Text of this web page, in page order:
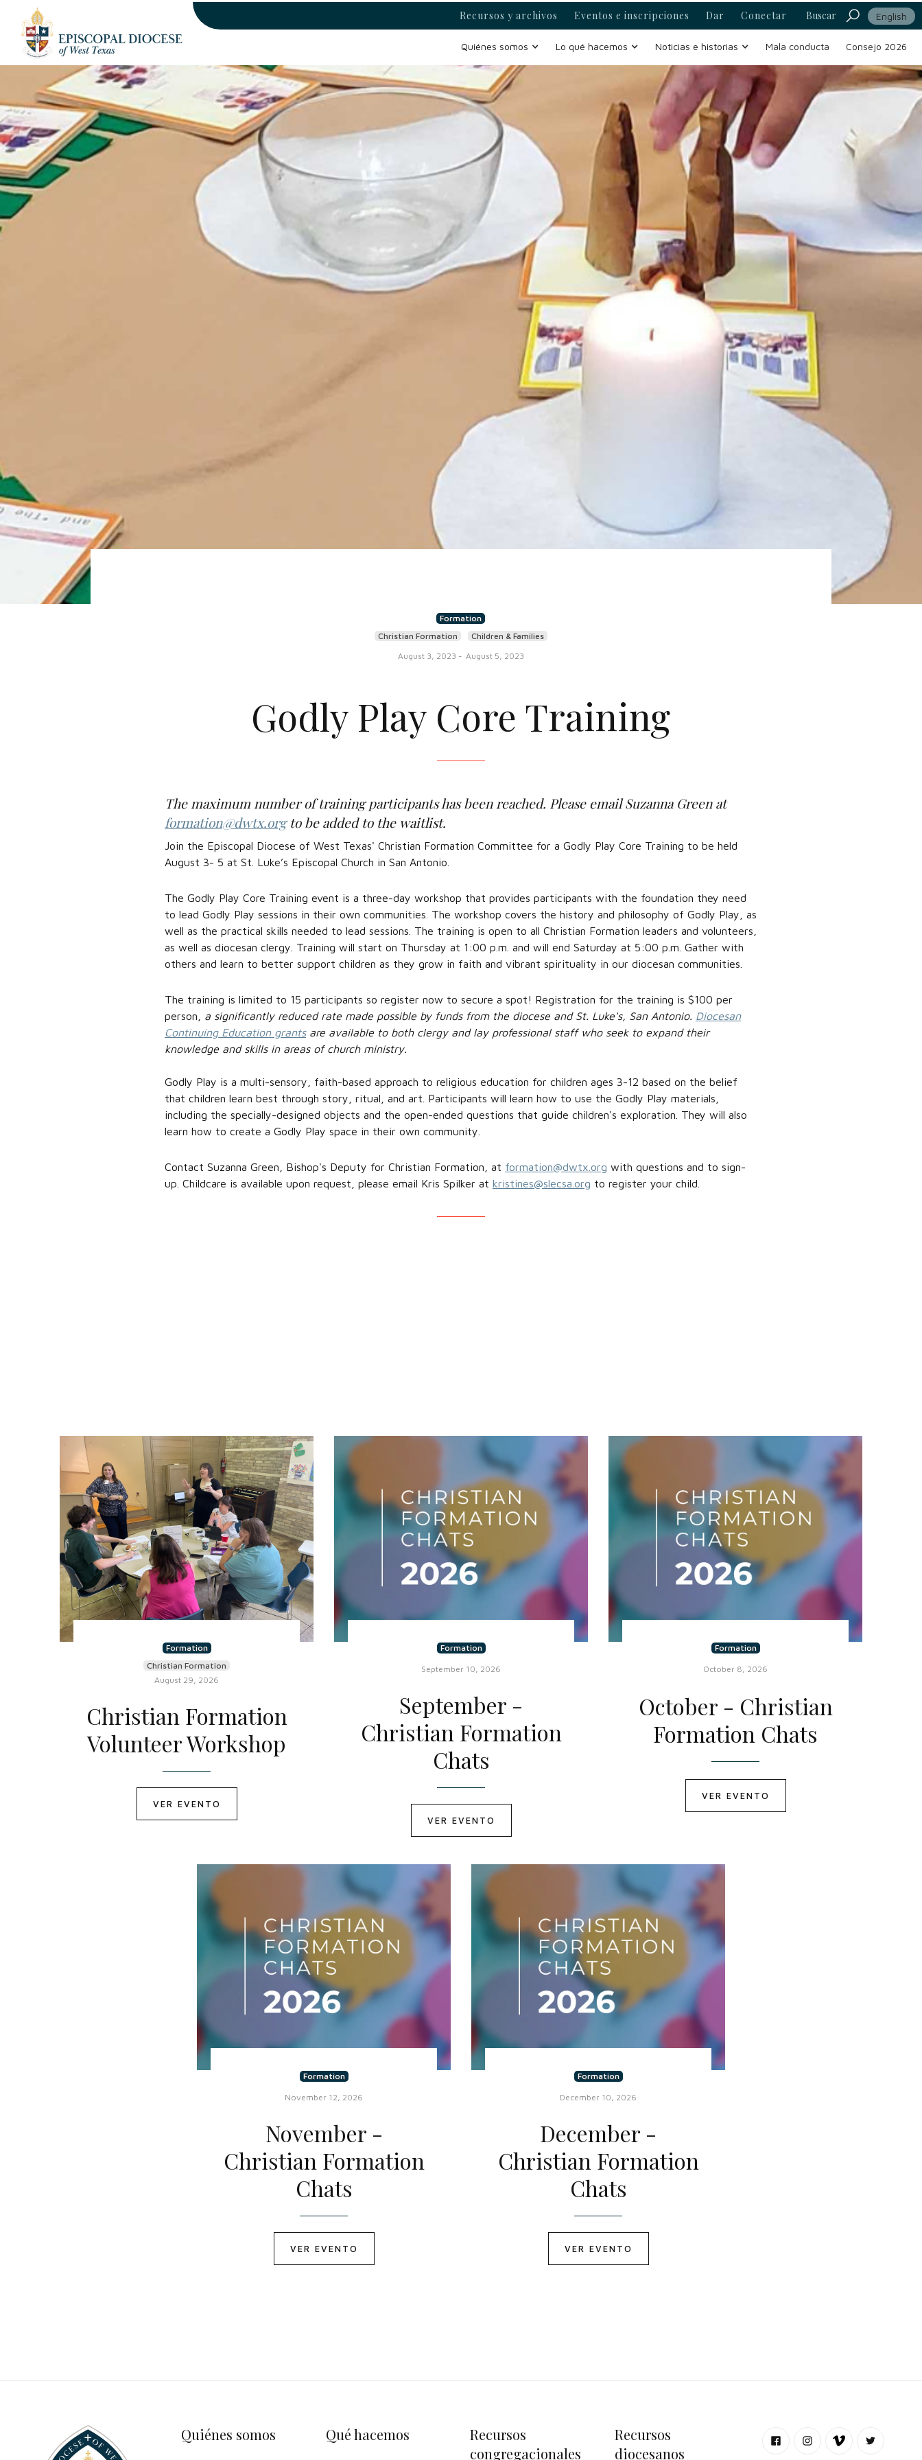
Recursos y archivos Eventos e inscripciones Dar Conectar Buscar English
Quiénes somos Lo qué hacemos Noticias e historias Mala conducta Consejo 2026
Formation
Christian Formation
Children & Families
August 3, 2023 - August 5, 2023
Godly Play Core Training
The maximum number of training participants has been reached. Please email Suzanna Green at
formation@dwtx.orgto be added to the waitlist.
Join the Episcopal Diocese of West Texas' Christian Formation Committee for a Godly Play Core Training to be held
August 3- 5 at St. Luke’s Episcopal Church in San Antonio.
The Godly Play Core Training event is a three-day workshop that provides participants with the foundation they need
to lead Godly Play sessions in their own communities. The workshop covers the history and philosophy of Godly Play, as
well as the practical skills needed to lead sessions. The training is open to all Christian Formation leaders and volunteers,
as well as diocesan clergy. Training will start on Thursday at 1:00 p.m. and will end Saturday at 5:00 p.m. Gather with
others and learn to better support children as they grow in faith and vibrant spirituality in our diocesan communities.
The training is limited to 15 participants so register now to secure a spot! Registration for the training is $100 per
person, a significantly reduced rate made possible by funds from the diocese and St. Luke's, San Antonio. Diocesan
Continuing Education grantsare available to both clergy and lay professional staff who seek to expand their
knowledge and skills in areas of church ministry.
Godly Play is a multi-sensory, faith-based approach to religious education for children ages 3-12 based on the belief
that children learn best through story, ritual, and art. Participants will learn how to use the Godly Play materials,
including the specially-designed objects and the open-ended questions that guide children's exploration. They will also
learn how to create a Godly Play space in their own community.
Contact Suzanna Green, Bishop's Deputy for Christian Formation, at formation@dwtx.org with questions and to sign-
up. Childcare is available upon request, please email Kris Spilker at kristines@slecsa.org to register your child.
Formation
Christian Formation
August 29, 2026
Christian Formation
Volunteer Workshop
VER EVENTO
Formation
September 10, 2026
September -
Christian Formation
Chats
VER EVENTO
Formation
October 8, 2026
October - Christian
Formation Chats
VER EVENTO
Formation
November 12, 2026
November -
Christian Formation
Chats
VER EVENTO
Formation
December 10, 2026
December -
Christian Formation
Chats
VER EVENTO
Quiénes somos Qué hacemos
Recursos
congregacionales
Recursos
diocesanos